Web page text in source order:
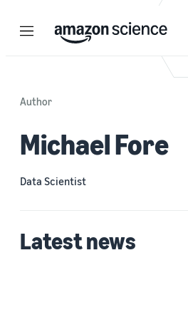
Menu Search
Author
Michael Fore
Data Scientist
Latest news